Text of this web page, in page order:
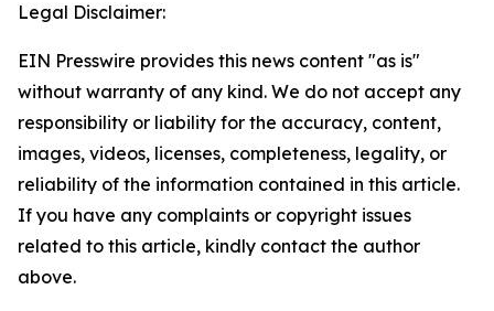
Legal Disclaimer:
EIN Presswire provides this news content "as is"
without warranty of any kind. We do not accept any
responsibility or liability for the accuracy, content,
images, videos, licenses, completeness, legality, or
reliability of the information contained in this article.
If you have any complaints or copyright issues
related to this article, kindly contact the author
above.